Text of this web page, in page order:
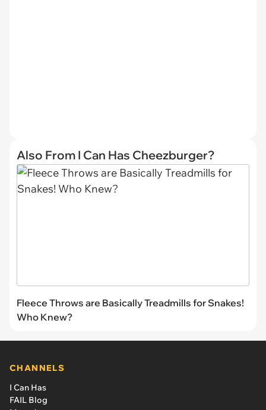
Also From I Can Has Cheezburger?
Fleece Throws are Basically Treadmills for Snakes!
Who Knew?
CHANNELS
I Can Has
FAIL Blog